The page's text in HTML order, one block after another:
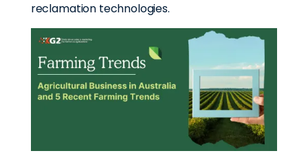
reclamation technologies.